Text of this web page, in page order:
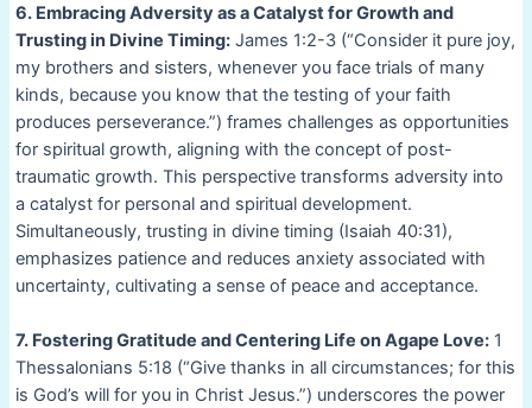
6. Embracing Adversity as a Catalyst for Growth and
Trusting in Divine Timing:James 1:2-3 (“Consider it pure joy,
my brothers and sisters, whenever you face trials of many
kinds, because you know that the testing of your faith
produces perseverance.”) frames challenges as opportunities
for spiritual growth, aligning with the concept of post-
traumatic growth. This perspective transforms adversity into
a catalyst for personal and spiritual development.
Simultaneously, trusting in divine timing (Isaiah 40:31),
emphasizes patience and reduces anxiety associated with
uncertainty, cultivating a sense of peace and acceptance.
7. Fostering Gratitude and Centering Life on Agape Love:1
Thessalonians 5:18 (“Give thanks in all circumstances; for this
is God’s will for you in Christ Jesus.”) underscores the power